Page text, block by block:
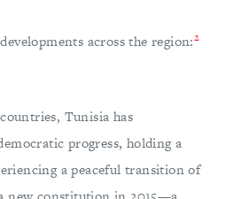
across the region:2
Tunisia has
progress, holding a
a peaceful transition of